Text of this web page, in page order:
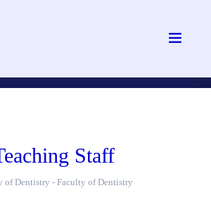
Staff
of Dentistry - Faculty of Dentistry